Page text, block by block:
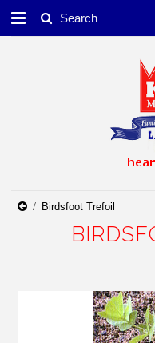
Birdsfoot Trefoil